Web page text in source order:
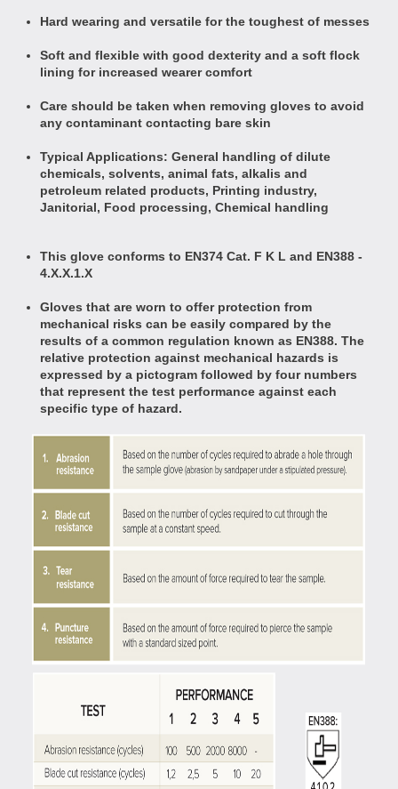
Hard wearing and versatile for the toughest of messes
Soft and flexible with good dexterity and a soft flock
lining for increased wearer comfort
Care should be taken when removing gloves to avoid
any contaminant contacting bare skin
Typical Applications: General handling of dilute
chemicals, solvents, animal fats, alkalis and
petroleum related products, Printing industry,
Janitorial, Food processing, Chemical handling
This glove conforms to EN374 Cat. F K L and EN388 -
4.X.X.1.X
Gloves that are worn to offer protection from
mechanical risks can be easily compared by the
results of a common regulation known as EN388. The
relative protection against mechanical hazards is
expressed by a pictogram followed by four numbers
that represent the test performance against each
specific type of hazard.